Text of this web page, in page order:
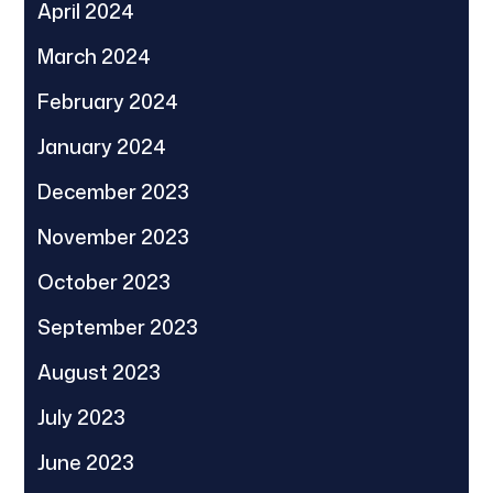
April 2024
March 2024
February 2024
January 2024
December 2023
November 2023
October 2023
September 2023
August 2023
July 2023
June 2023